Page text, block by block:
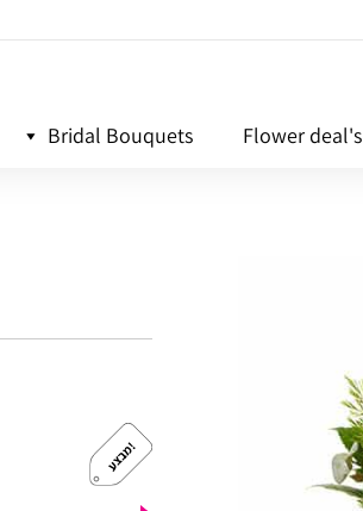
Bridal Bouquets Flower deal's
מ
ב
צ
ע
!